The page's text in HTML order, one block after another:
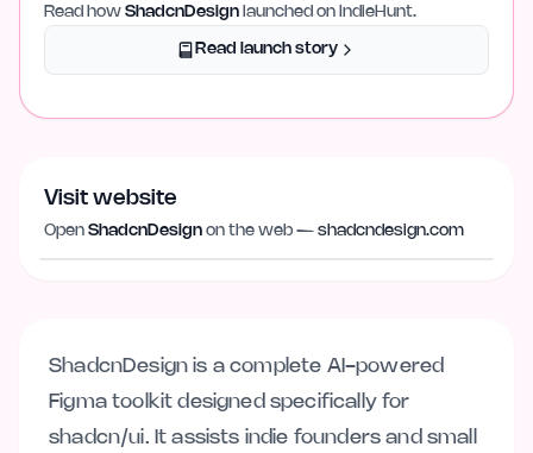
Read how ShadcnDesign launched on IndieHunt.
Read launch story
Visit website
Open ShadcnDesign on the web — shadcndesign.com
shadcndesign.com
ShadcnDesign is a complete AI-powered
Figma toolkit designed specifically for
shadcn/ui. It assists indie founders and small